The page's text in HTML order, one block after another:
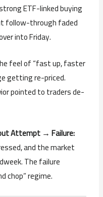
ETF-linked buying
follow-through faded
into Friday.
feel of “fast up, faster
getting re-priced.
pointed to traders de-
Attempt → Failure:
and the market
The failure
chop” regime.